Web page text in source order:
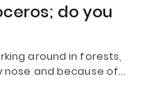
do you
around in forests,
nose and because of…